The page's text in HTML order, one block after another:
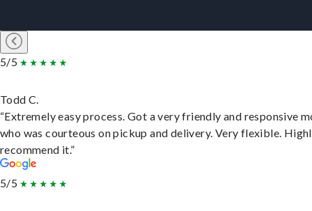
5/5
Todd C.
“Extremely easy process. Got a very friendly and responsive
who was courteous on pickup and delivery. Very flexible.
recommend it.”
5/5